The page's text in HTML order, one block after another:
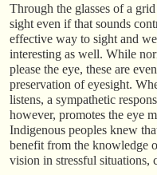
Through the glasses of a
sight even if that sounds
effective way to sight and
interesting as well. While
please the eye, these are
preservation of eyesight.
listens, a sympathetic
however, promotes the eye
Indigenous peoples knew
benefit from the knowledge
vision in stressful situations,